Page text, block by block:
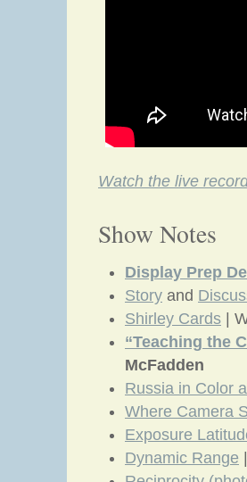
Watch the live
Show Notes
Display Prep
Story and
Shirley Cards |
“Teaching the
McFadden
Russia in Color
Where Camera
Exposure
Dynamic Range